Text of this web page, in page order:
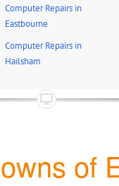
Computer Repairs in
Eastbourne
Computer Repairs in
Hailsham
of